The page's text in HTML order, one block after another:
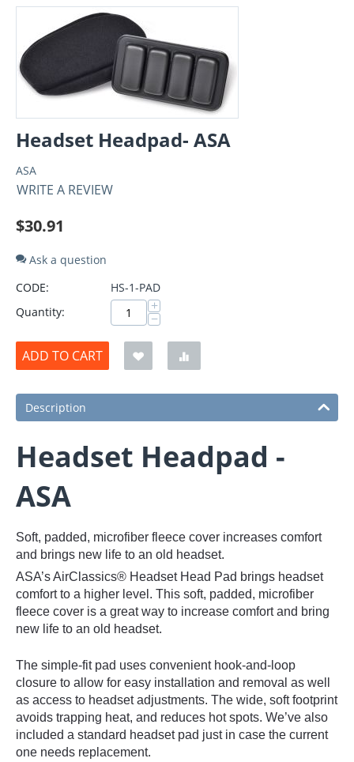
Headset Headpad- ASA
ASA
WRITE A REVIEW
$30.91
Ask a question
CODE:
HS-1-PAD
Quantity:
+
−
ADD TO CART
Description
Headset Headpad -
ASA
Soft, padded, microfiber fleece cover increases comfort
and brings new life to an old headset.
ASA’s AirClassics® Headset Head Pad brings headset
comfort to a higher level. This soft, padded, microfiber
fleece cover is a great way to increase comfort and bring
new life to an old headset.
The simple-fit pad uses convenient hook-and-loop
closure to allow for easy installation and removal as well
as access to headset adjustments. The wide, soft footprint
avoids trapping heat, and reduces hot spots. We’ve also
included a standard headset pad just in case the current
one needs replacement.